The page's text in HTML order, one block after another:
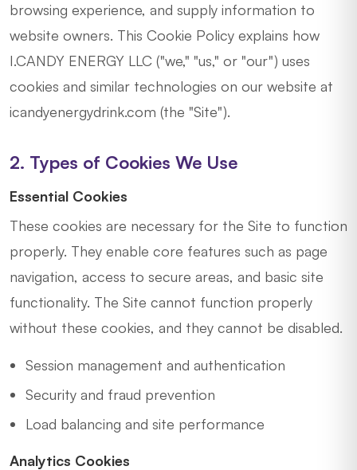
browsing experience, and supply information to
website owners. This Cookie Policy explains how
I.CANDY ENERGY LLC ("we," "us," or "our") uses
cookies and similar technologies on our website at
icandyenergydrink.com (the "Site").
2. Types of Cookies We Use
Essential Cookies
These cookies are necessary for the Site to function
properly. They enable core features such as page
navigation, access to secure areas, and basic site
functionality. The Site cannot function properly
without these cookies, and they cannot be disabled.
Session management and authentication
Security and fraud prevention
Load balancing and site performance
Analytics Cookies